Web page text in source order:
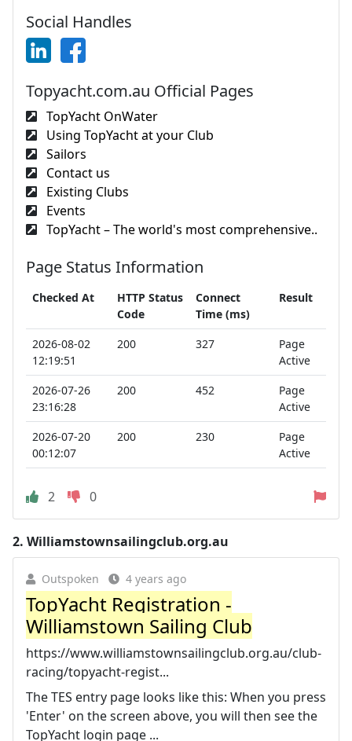
Social Handles
Topyacht.com.au Official Pages
TopYacht OnWater
Using TopYacht at your Club
Sailors
Contact us
Existing Clubs
Events
TopYacht – The world's most comprehensive..
Page Status Information
Checked At
HTTP Status
Code
Connect
Time (ms)
Result
2026-08-02
12:19:51
200 327
Page
Active
2026-07-26
23:16:28
200 452
Page
Active
2026-07-20
00:12:07
200 230
Page
Active
2 0
2. Williamstownsailingclub.org.au
Outspoken 4 years ago
TopYacht Registration -
Williamstown Sailing Club
https://www.williamstownsailingclub.org.au/club-
racing/topyacht-regist...
The TES entry page looks like this: When you press
'Enter' on the screen above, you will then see the
TopYacht login page ...